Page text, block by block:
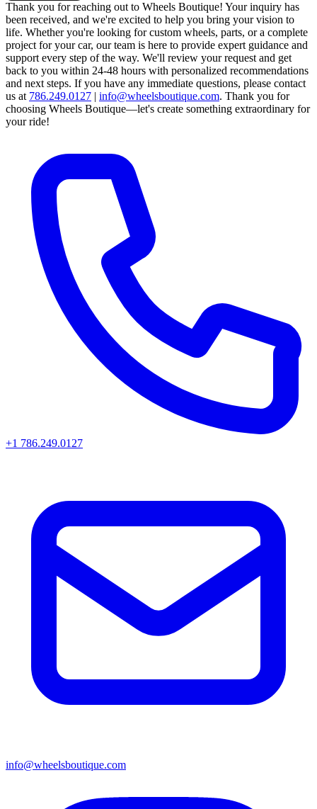
Thank you for reaching out to Wheels Boutique! Your inquiry has
been received, and we're excited to help you bring your vision to
life. Whether you're looking for custom wheels, parts, or a complete
project for your car, our team is here to provide expert guidance and
support every step of the way. We'll review your request and get
back to you within 24-48 hours with personalized recommendations
and next steps. If you have any immediate questions, please contact
us at 786.249.0127 | info@wheelsboutique.com. Thank you for
choosing Wheels Boutique—let's create something extraordinary for
your ride!
+1 786.249.0127
info@wheelsboutique.com